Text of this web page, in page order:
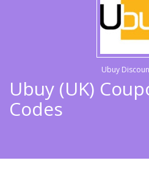
Ubuy
Ubuy (UK)
Codes